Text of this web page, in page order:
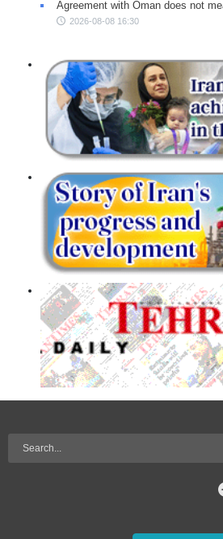
Agreement with Oman does not
2026-08-08 16:30